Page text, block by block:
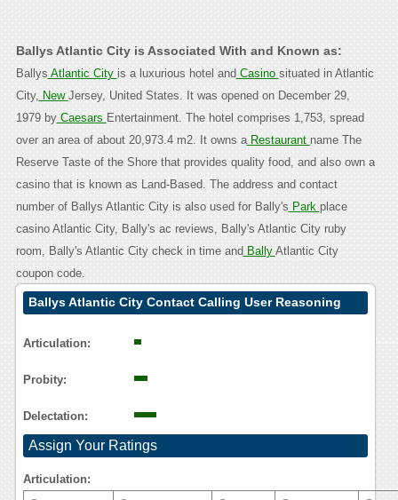
Ballys Atlantic City is Associated With and Known as:
Ballys Atlantic City is a luxurious hotel and Casino situated in Atlantic
City, New Jersey, United States. It was opened on December 29,
1979 byCaesars Entertainment. The hotel comprises 1,753, spread
over an area of about 20,973.4 m2. It owns aRestaurant name The
Reserve Taste of the Shore that provides quality food, and also own a
casino that is known as Land-Based. The address and contact
number of Ballys Atlantic City is also used for Bally's Park place
casino Atlantic City, Bally's ac reviews, Bally's Atlantic City ruby
room, Bally's Atlantic City check in time and Bally Atlantic City
coupon code.
Ballys Atlantic City Contact Calling User Reasoning
Articulation:
Probity:
Delectation:
Assign Your Ratings
Articulation: